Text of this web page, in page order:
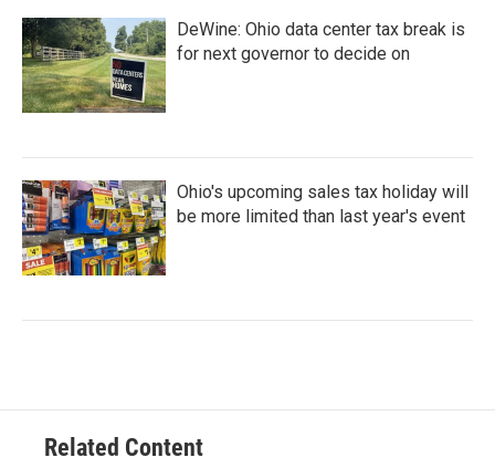
DeWine: Ohio data center tax break is
for next governor to decide on
Ohio's upcoming sales tax holiday will
be more limited than last year's event
Related Content